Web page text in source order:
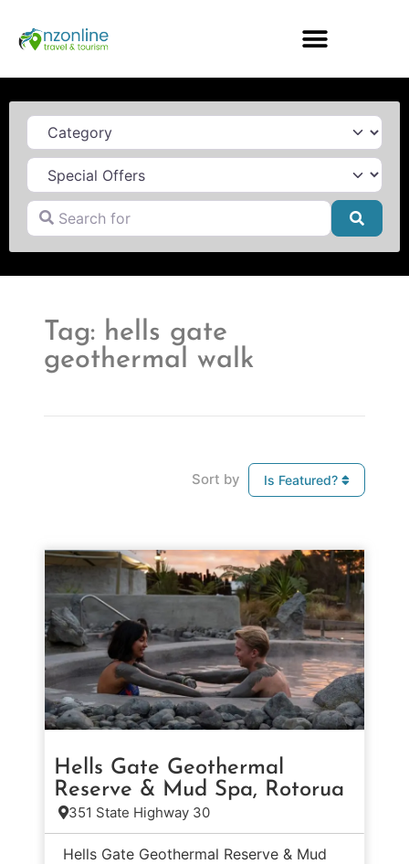
Category
Search for
Tag: hells gate
geothermal walk
Sort by Is Featured?
Hells Gate Geothermal
Reserve & Mud Spa, Rotorua
351 State Highway 30
Hells Gate Geothermal Reserve & Mud